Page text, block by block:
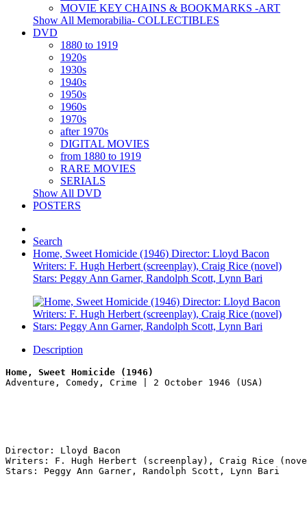
MOVIE KEY CHAINS & BOOKMARKS -ART
Show All Memorabilia- COLLECTIBLES
DVD
1880 to 1919
1920s
1930s
1940s
1950s
1960s
1970s
after 1970s
DIGITAL MOVIES
from 1880 to 1919
RARE MOVIES
SERIALS
Show All DVD
POSTERS
Search
Home, Sweet Homicide (1946) Director: Lloyd Bacon
Writers: F. Hugh Herbert (screenplay), Craig Rice (novel)
Stars: Peggy Ann Garner, Randolph Scott, Lynn Bari
Description
Home, Sweet Homicide (1946)
Adventure, Comedy, Crime | 2 October 1946 (USA)
Director: Lloyd Bacon
Writers: F. Hugh Herbert (screenplay), Craig Rice
Stars: Peggy Ann Garner, Randolph Scott, Lynn Bari